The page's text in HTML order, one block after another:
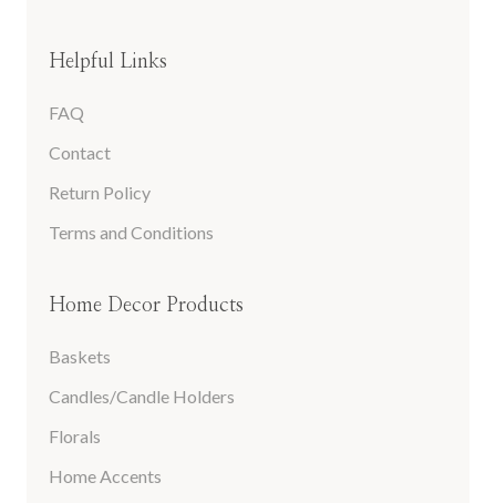
Helpful Links
FAQ
Contact
Return Policy
Terms and Conditions
Home Decor Products
Baskets
Candles/Candle Holders
Florals
Home Accents